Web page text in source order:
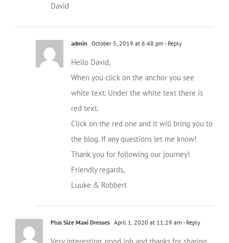
David
admin October 5, 2019 at 6:48 pm - Reply
Hello David,
When you click on the anchor you see
white text. Under the white text there is
red text.
Click on the red one and it will bring you to
the blog. If any questions let me know!
Thank you for following our journey!
Friendly regards,
Luuke & Robbert
Plus Size Maxi Dresses April 1, 2020 at 11:29 am - Reply
Very interesting, good job and thanks for sharing